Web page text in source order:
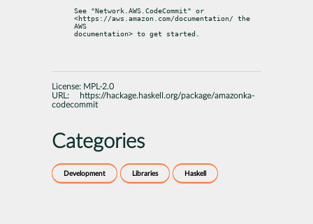
See "Network.AWS.CodeCommit" or
<https://aws.amazon.com/documentation/ the
AWS
documentation> to get started.
License: MPL-2.0
URL:
https://hackage.haskell.org/package/amazonka-
codecommit
Categories
Development Libraries Haskell